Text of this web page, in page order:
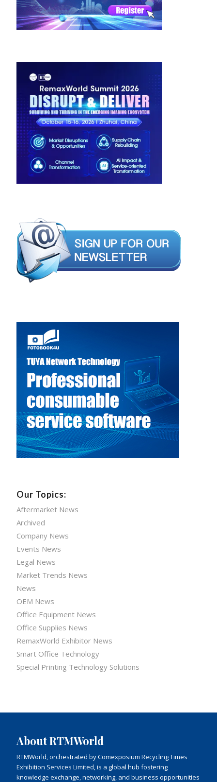
Our Topics:
Aftermarket News
Archived
Company News
Events News
Legal News
Market Trends News
News
OEM News
Office Equipment News
Office Supplies News
RemaxWorld Exhibitor News
Smart Office Technology
Special Printing Technology Solutions
About RTMWorld
RTMWorld, orchestrated by Comexposium Recycling Times
Exhibition Services Limited, is a global hub fostering
knowledge exchange, networking, and business opportunities